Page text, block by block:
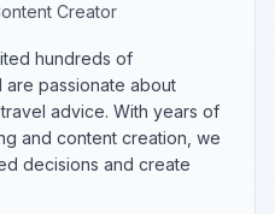
Creator
hundreds of
passionate about
advice. With years of
and content creation, we
decisions and create